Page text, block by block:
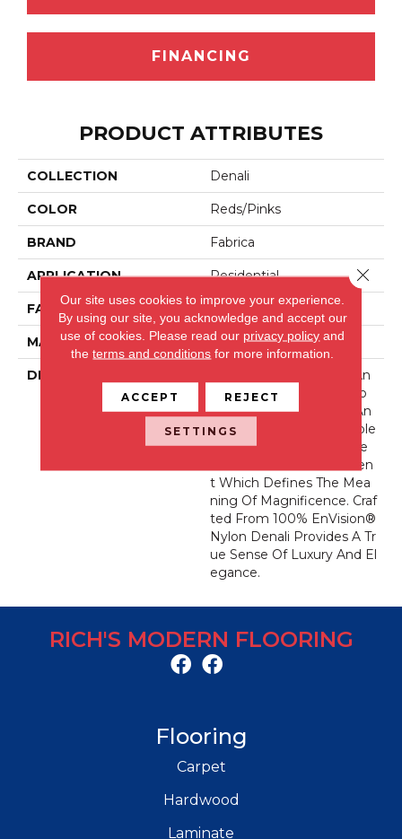
FINANCING
PRODUCT ATTRIBUTES
COLLECTION Denali
COLOR Reds/Pinks
BRAND Fabrica
APPLICATION Residential
FACE WEIGHT 56 Oz.
MATERIAL Envision® Nylon
DESCRIPTION
Denali Merits Praise In An
Y Interior Setting. The Co
Mbination Of Softness An
D Fullness Of Hand Couple
D With The 72 Distinctive
Colors Makes A Statemen
T Which Defines The Mea
Ning Of Magnificence. Craf
Ted From 100% EnVision®
Nylon Denali Provides A Tr
Ue Sense Of Luxury And El
Egance.
RICH'S MODERN FLOORING
Flooring
Carpet
Hardwood
Laminate
Our site uses cookies to improve your experience.
By using our site, you acknowledge and accept our
use of cookies. Please read our privacy policy and
theterms and conditions for more information.
ACCEPT REJECT
SETTINGS
Close